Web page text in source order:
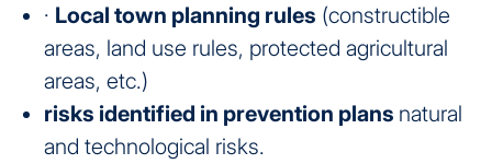
· Local town planning rules (constructible
areas, land use rules, protected agricultural
areas, etc.)
risks identified in prevention plans natural
and technological risks.